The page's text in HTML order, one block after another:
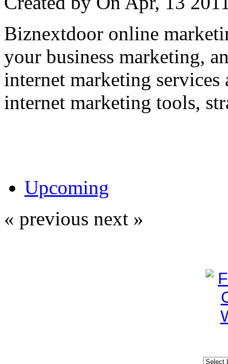
Biznextdoor online
your business marketing,
internet marketing
internet marketing tools,
Upcoming
« previous next »